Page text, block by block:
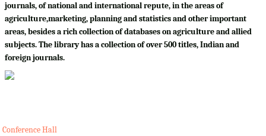
journals, of national and international repute, in the areas of
agriculture,marketing, planning and statistics and other important
areas, besides a rich collection of databases on agriculture and allied
subjects. The library has a collection of over 500 titles, Indian and
foreign journals.
Conference Hall